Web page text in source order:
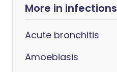
More in infections
Acute bronchitis
Amoebiasis